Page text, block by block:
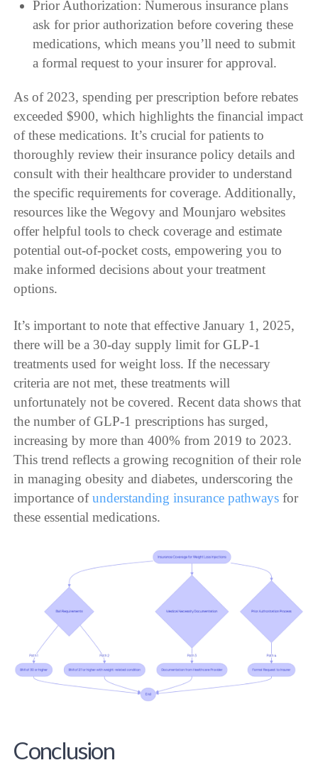
Prior Authorization: Numerous insurance plans
ask for prior authorization before covering these
medications, which means you’ll need to submit
a formal request to your insurer for approval.
As of 2023, spending per prescription before rebates
exceeded $900, which highlights the financial impact
of these medications. It’s crucial for patients to
thoroughly review their insurance policy details and
consult with their healthcare provider to understand
the specific requirements for coverage. Additionally,
resources like the Wegovy and Mounjaro websites
offer helpful tools to check coverage and estimate
potential out-of-pocket costs, empowering you to
make informed decisions about your treatment
options.
It’s important to note that effective January 1, 2025,
there will be a 30-day supply limit for GLP-1
treatments used for weight loss. If the necessary
criteria are not met, these treatments will
unfortunately not be covered. Recent data shows that
the number of GLP-1 prescriptions has surged,
increasing by more than 400% from 2019 to 2023.
This trend reflects a growing recognition of their role
in managing obesity and diabetes, underscoring the
importance ofunderstanding insurance pathways for
these essential medications.
Conclusion